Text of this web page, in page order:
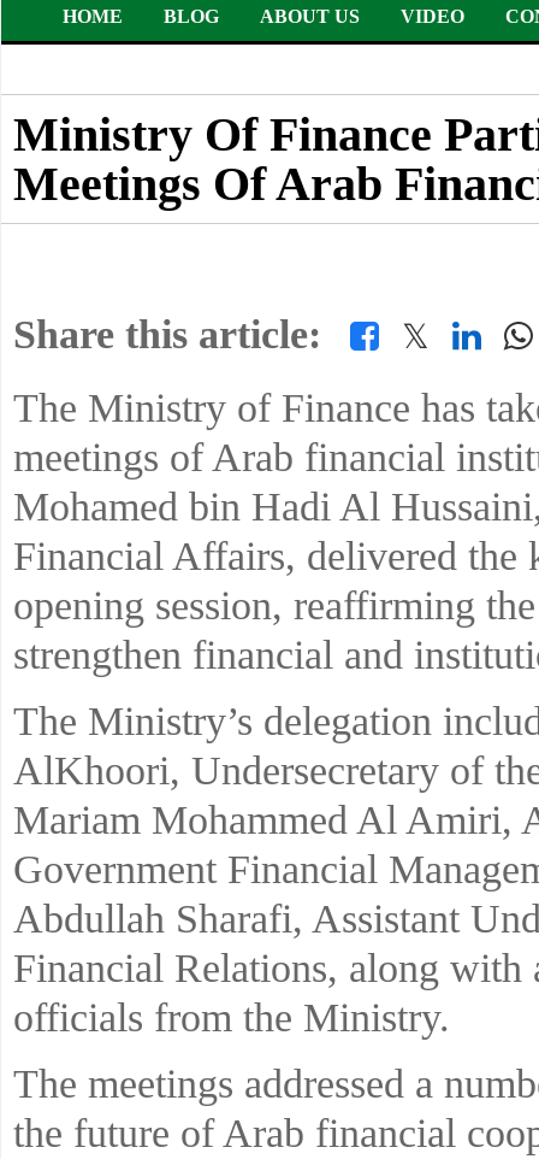
HOME BLOG ABOUT US VIDEO
Ministry Of Finance
Meetings Of Arab
Share this article: 𝕏
The Ministry of Finance has
meetings of Arab financial
Mohamed bin Hadi Al
Financial Affairs, delivered the
opening session, reaffirming
strengthen financial and
The Ministry’s delegation
AlKhoori, Undersecretary of
Mariam Mohammed Al Amiri,
Government Financial
Abdullah Sharafi, Assistant
Financial Relations, along with
officials from the Ministry.
The meetings addressed a
the future of Arab financial